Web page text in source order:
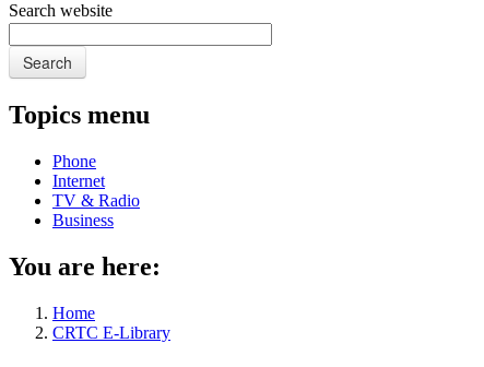
Search website
Search
Topics menu
Phone
Internet
TV & Radio
Business
You are here:
Home
CRTC E-Library